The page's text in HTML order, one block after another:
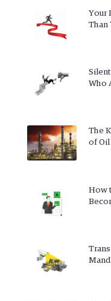
Your
Than
Who
The
of Oil
How